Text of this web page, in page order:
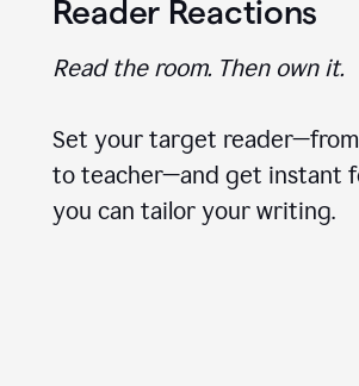
Reader Reactions
Read the room. Then own it.
Set your target
to teacher—and get instant
you can tailor your writing.